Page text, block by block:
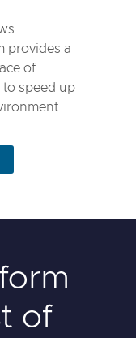
provides a
of
to speed up
of